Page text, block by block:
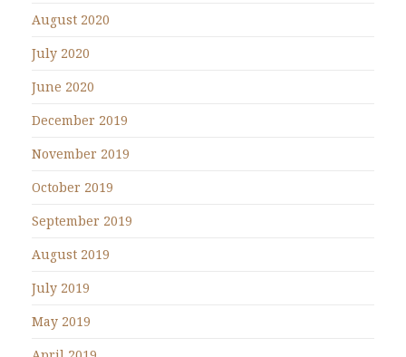
August 2020
July 2020
June 2020
December 2019
November 2019
October 2019
September 2019
August 2019
July 2019
May 2019